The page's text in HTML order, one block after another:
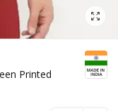
Printed